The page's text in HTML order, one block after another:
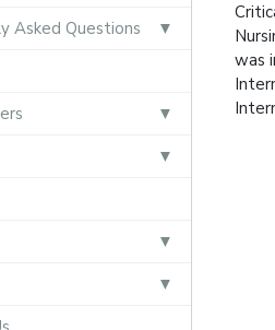
Asked Questions
was